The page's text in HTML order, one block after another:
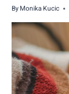
By Monika Kucic